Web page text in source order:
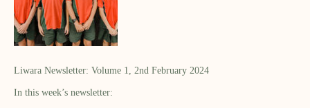
Liwara Newsletter: Volume 1, 2nd February 2024
In this week’s newsletter: